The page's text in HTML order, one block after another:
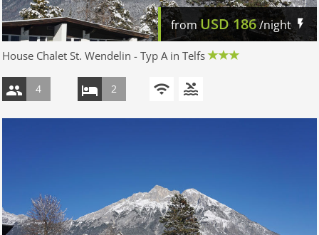
fromUSD 186/night
House Chalet St. Wendelin - Typ A in Telfs
4 2